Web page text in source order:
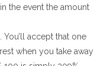
the event the amount
accept that one
when you take away